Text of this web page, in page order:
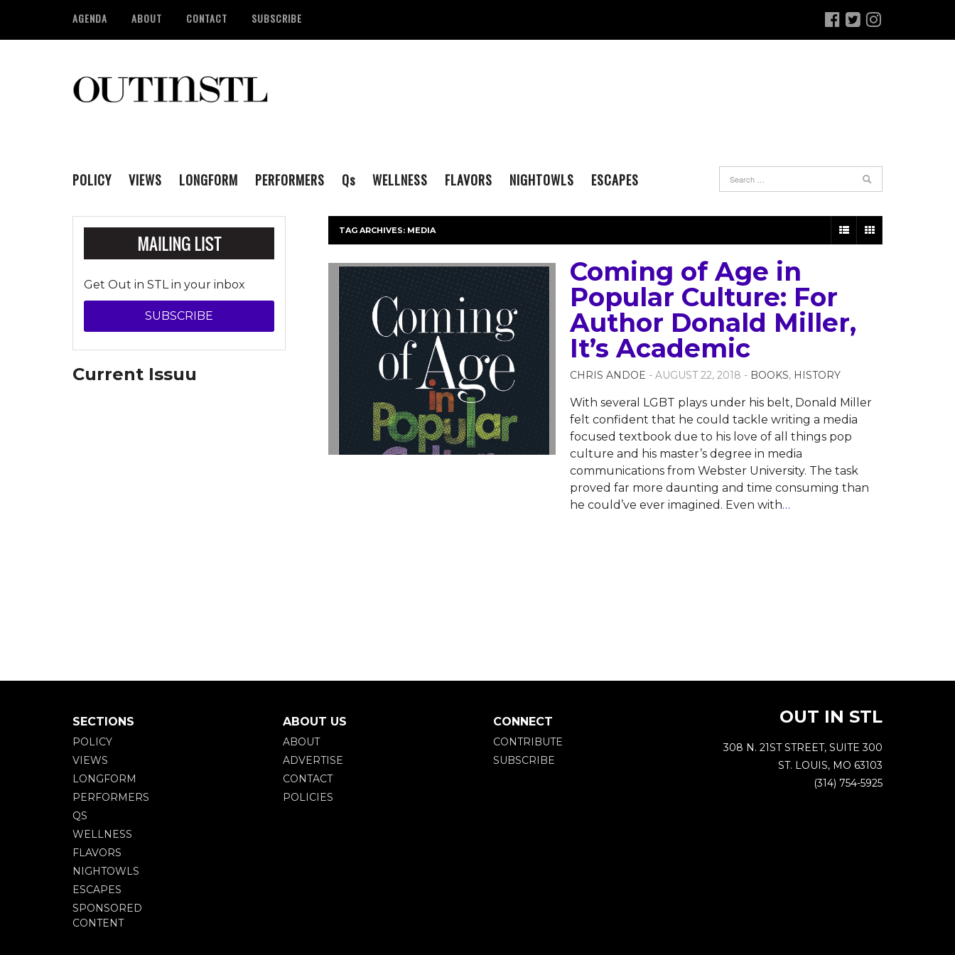
AGENDA ABOUT CONTACT SUBSCRIBE
POLICY VIEWS LONGFORM PERFORMERS Qs WELLNESS FLAVORS NIGHTOWLS ESCAPES
TAG ARCHIVES: MEDIA
Coming of Age in
Popular Culture: For
Author Donald Miller,
It’s Academic
CHRIS ANDOE - AUGUST 22, 2018 - BOOKS, HISTORY
With several LGBT plays under his belt, Donald Miller
felt confident that he could tackle writing a media
focused textbook due to his love of all things pop
culture and his master’s degree in media
communications from Webster University. The task
proved far more daunting and time consuming than
he could’ve ever imagined. Even with…
Get Out in STL in your inbox
SUBSCRIBE
Current Issuu
SECTIONS
POLICY
VIEWS
LONGFORM
PERFORMERS
QS
WELLNESS
FLAVORS
NIGHTOWLS
ESCAPES
SPONSORED
CONTENT
ABOUT US
ABOUT
ADVERTISE
CONTACT
POLICIES
CONNECT
CONTRIBUTE
SUBSCRIBE
OUT IN STL
308 N. 21ST STREET, SUITE 300
ST. LOUIS, MO 63103
(314) 754-5925